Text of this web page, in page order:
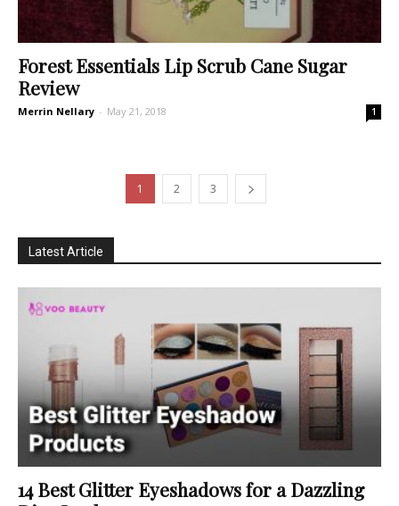
Forest Essentials Lip Scrub Cane Sugar
Review
Merrin Nellary - May 21, 2018 1
1 2 3
Latest Article
14 Best Glitter Eyeshadows for a Dazzling